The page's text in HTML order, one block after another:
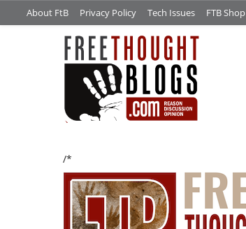
About FtB Privacy Policy Tech Issues FTB Shop
/*